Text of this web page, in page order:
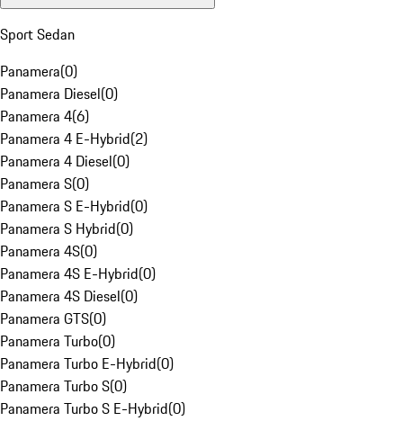
Sport Sedan
Panamera(0)
Panamera Diesel(0)
Panamera 4(6)
Panamera 4 E-Hybrid(2)
Panamera 4 Diesel(0)
Panamera S(0)
Panamera S E-Hybrid(0)
Panamera S Hybrid(0)
Panamera 4S(0)
Panamera 4S E-Hybrid(0)
Panamera 4S Diesel(0)
Panamera GTS(0)
Panamera Turbo(0)
Panamera Turbo E-Hybrid(0)
Panamera Turbo S(0)
Panamera Turbo S E-Hybrid(0)